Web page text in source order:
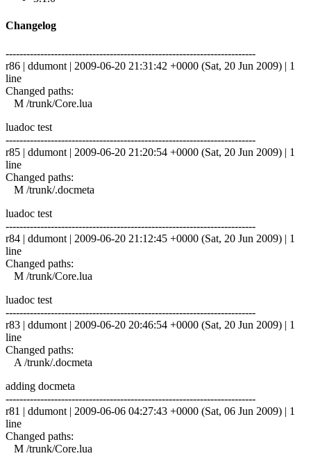
Changelog
------------------------------------------------------------------------
r86 | ddumont | 2009-06-20 21:31:42 +0000 (Sat, 20 Jun 2009) | 1
line
Changed paths:
M /trunk/Core.lua
luadoc test
------------------------------------------------------------------------
r85 | ddumont | 2009-06-20 21:20:54 +0000 (Sat, 20 Jun 2009) | 1
line
Changed paths:
M /trunk/.docmeta
luadoc test
------------------------------------------------------------------------
r84 | ddumont | 2009-06-20 21:12:45 +0000 (Sat, 20 Jun 2009) | 1
line
Changed paths:
M /trunk/Core.lua
luadoc test
------------------------------------------------------------------------
r83 | ddumont | 2009-06-20 20:46:54 +0000 (Sat, 20 Jun 2009) | 1
line
Changed paths:
A /trunk/.docmeta
adding docmeta
------------------------------------------------------------------------
r81 | ddumont | 2009-06-06 04:27:43 +0000 (Sat, 06 Jun 2009) | 1
line
Changed paths:
M /trunk/Core.lua